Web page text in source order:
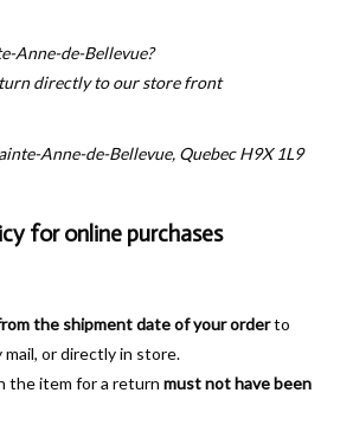
Anne-de-Bellevue?
directly to our store front
Anne-de-Bellevue, Quebec H9X 1L9
for online purchases
the shipment date of your orderto
or directly in store.
the item for a return must not have been